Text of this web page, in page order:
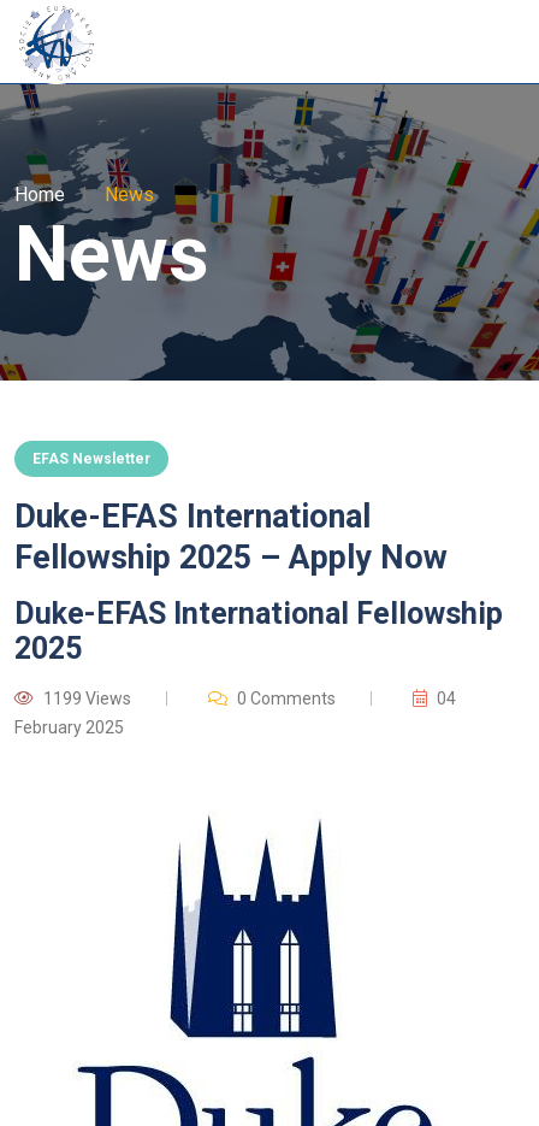
Home | News
News
EFAS Newsletter
Duke-EFAS International
Fellowship 2025 – Apply Now
Duke-EFAS International Fellowship
2025
1199 Views 0 Comments
04
February 2025